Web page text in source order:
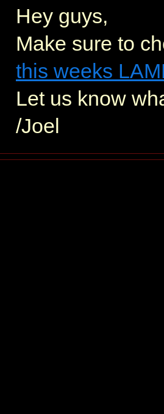
Hey guys,
Make sure to
this weeks
Let us know
/Joel